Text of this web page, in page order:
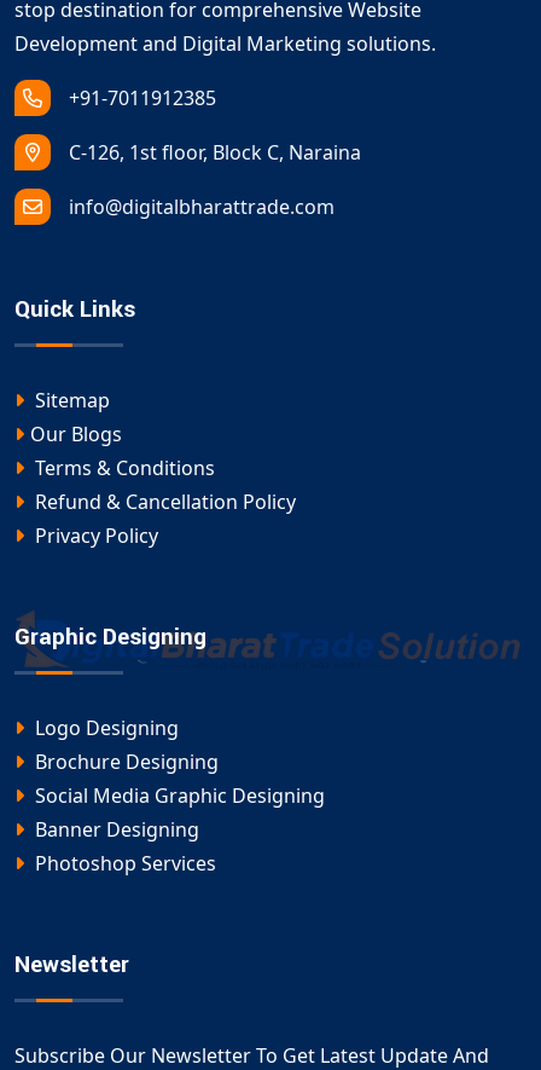
stop destination for comprehensive Website
Development and Digital Marketing solutions.
+91-7011912385
C-126, 1st floor, Block C, Naraina
info@digitalbharattrade.com
Quick Links
Sitemap
Our Blogs
Terms & Conditions
Refund & Cancellation Policy
Privacy Policy
Graphic Designing
Logo Designing
Brochure Designing
Social Media Graphic Designing
Banner Designing
Photoshop Services
Newsletter
Subscribe Our Newsletter To Get Latest Update And